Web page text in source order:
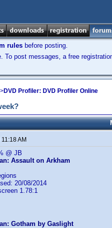
rules before posting.
To post messages, a free
DVD Profiler: DVD Profiler Online
AM
@ JB
Assault on Arkham
20/08/2014
1.78:1
Gotham by Gaslight